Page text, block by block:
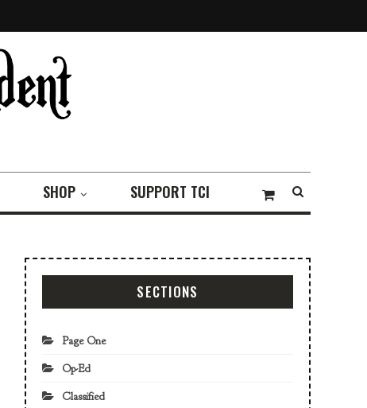
SHOP SUPPORT TCI
SECTIONS
Page One
Op-Ed
Classified